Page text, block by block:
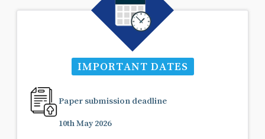
IMPORTANT DATES
Paper submission deadline
10th May 2026